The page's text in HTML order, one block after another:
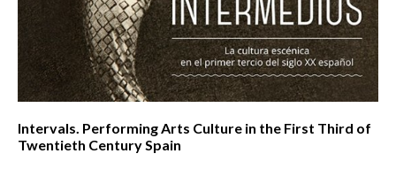
Intervals. Performing Arts Culture in the First Third of
Twentieth Century Spain